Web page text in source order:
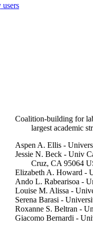
users
Coalition-building for
largest academic
Aspen A. Ellis -
Jessie N. Beck - Univ
Cruz, CA 95064
Elizabeth A. Howard -
Ando L. Rabearisoa -
Louise M. Alissa -
Serena Barasi -
Roxanne S. Beltran -
Giacomo Bernardi -